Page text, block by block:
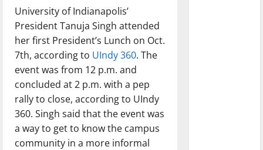
University of Indianapolis’
President Tanuja Singh attended
her first President’s Lunch on Oct.
7th, according to UIndy 360. The
event was from 12 p.m. and
concluded at 2 p.m. with a pep
rally to close, according to UIndy
360. Singh said that the event was
a way to get to know the campus
community in a more informal